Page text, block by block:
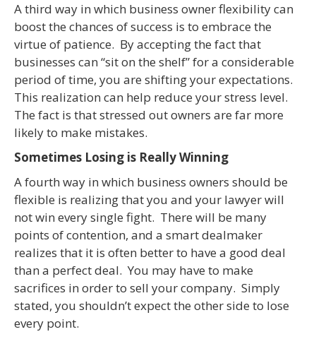
A third way in which business owner flexibility can
boost the chances of success is to embrace the
virtue of patience. By accepting the fact that
businesses can “sit on the shelf” for a considerable
period of time, you are shifting your expectations.
This realization can help reduce your stress level.
The fact is that stressed out owners are far more
likely to make mistakes.
Sometimes Losing is Really Winning
A fourth way in which business owners should be
flexible is realizing that you and your lawyer will
not win every single fight. There will be many
points of contention, and a smart dealmaker
realizes that it is often better to have a good deal
than a perfect deal. You may have to make
sacrifices in order to sell your company. Simply
stated, you shouldn’t expect the other side to lose
every point.